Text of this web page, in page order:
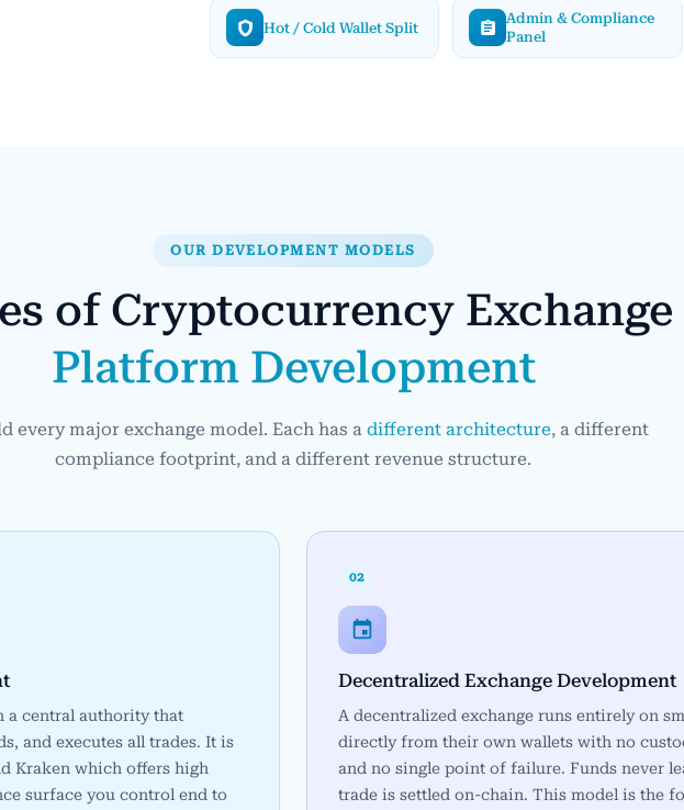
Hot / Cold Wallet Split
Admin & Compliance
Panel
OUR DEVELOPMENT MODELS
of Cryptocurrency Exchange
Platform Development
every major exchange model. Each has a different architecture, a different
compliance footprint, and a different revenue structure.
a central authority that
and executes all trades. It is
Kraken which offers high
surface you control end to
02
Decentralized Exchange Development
A decentralized exchange runs entirely on
directly from their own wallets with no
and no single point of failure. Funds never
trade is settled on-chain. This model is the